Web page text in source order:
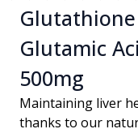
Glutamic
500mg
Maintaining liver
thanks to our